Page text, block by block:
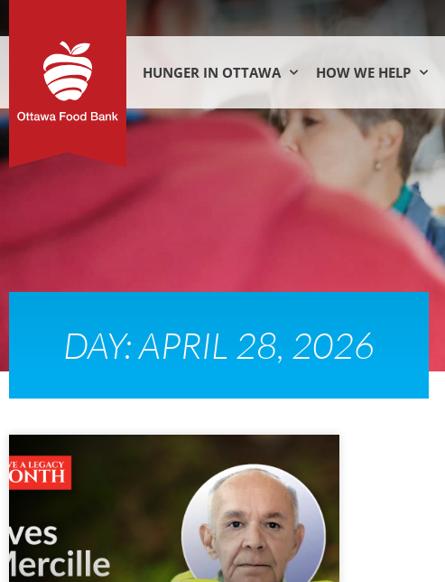
HUNGER IN OTTAWA HOW WE HELP
DAY: APRIL 28, 2026